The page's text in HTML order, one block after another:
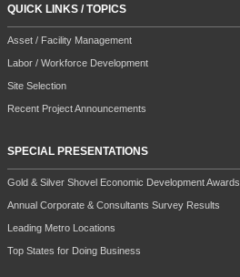
QUICK LINKS / TOPICS
Asset / Facility Management
Labor / Workforce Development
Site Selection
Recent Project Announcements
SPECIAL PRESENTATIONS
Gold & Silver Shovel Economic Development Awards
Annual Corporate & Consultants Survey Results
Leading Metro Locations
Top States for Doing Business